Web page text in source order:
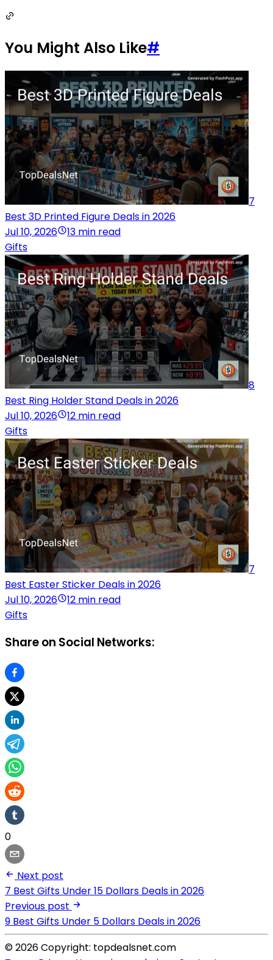
You Might Also Like#
7
Best 3D Printed Figure Deals in 2026
Jul 10, 2026
13 min read
Gifts
8
Best Ring Holder Stand Deals in 2026
Jul 10, 2026
12 min read
Gifts
7
Best Easter Sticker Deals in 2026
Jul 10, 2026
12 min read
Gifts
Share on Social Networks:
0
Next post
7 Best Gifts Under 15 Dollars Deals in 2026
Previous post
9 Best Gifts Under 5 Dollars Deals in 2026
© 2026 Copyright: topdealsnet.com